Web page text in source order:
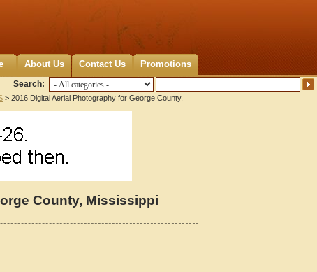
About Us Contact Us Promotions
Search:
> 2016 Digital Aerial Photography for George County,
County, Mississippi